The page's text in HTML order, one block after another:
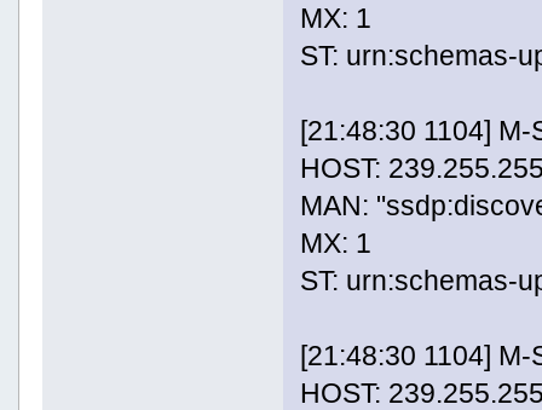
MX: 1
ST: urn:schemas-
[21:48:30 1104]
HOST:
MAN:
MX: 1
ST: urn:schemas-
[21:48:30 1104]
HOST: